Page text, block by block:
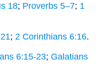
18; Proverbs 5–7; 1
; 2 Corinthians 6:16.
6:15-23; Galatians